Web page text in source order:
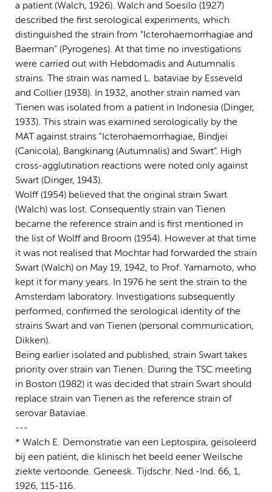
a patient (Walch, 1926). Walch and Soesilo (1927)
described the first serological experiments, which
distinguished the strain from "Icterohaemorrhagiae and
Baerman" (Pyrogenes). At that time no investigations
were carried out with Hebdomadis and Autumnalis
strains. The strain was named L. bataviae by Esseveld
and Collier (1938). In 1932, another strain named van
Tienen was isolated from a patient in Indonesia (Dinger,
1933). This strain was examined serologically by the
MAT against strains "Icterohaemorrhagiae, Bindjei
(Canicola), Bangkinang (Autumnalis) and Swart". High
cross-agglutination reactions were noted only against
Swart (Dinger, 1943).
Wolff (1954) believed that the original strain Swart
(Walch) was lost. Consequently strain van Tienen
became the reference strain and is first mentioned in
the list of Wolff and Broom (1954). However at that time
it was not realised that Mochtar had forwarded the strain
Swart (Walch) on May 19, 1942, to Prof. Yamamoto, who
kept it for many years. In 1976 he sent the strain to the
Amsterdam laboratory. Investigations subsequently
performed, confirmed the serological identity of the
strains Swart and van Tienen (personal communication,
Dikken).
Being earlier isolated and published, strain Swart takes
priority over strain van Tienen. During the TSC meeting
in Boston (1982) it was decided that strain Swart should
replace strain van Tienen as the reference strain of
serovar Bataviae.
---
* Walch E. Demonstratie van een Leptospira, geïsoleerd
bij een patiënt, die klinisch het beeld eener Weilsche
ziekte vertoonde. Geneesk. Tijdschr. Ned.-Ind. 66, 1,
1926, 115-116.